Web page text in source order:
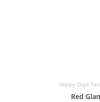
Happy Days
Red